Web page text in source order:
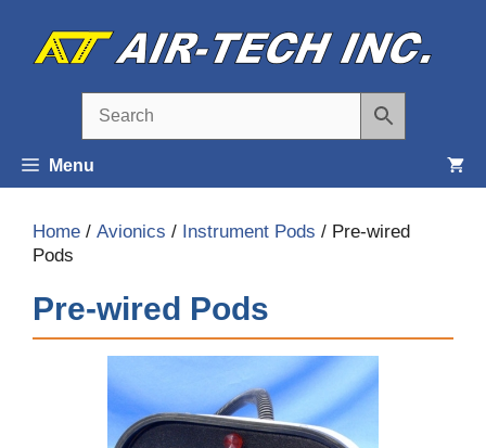
content
Menu
Home / Avionics / Instrument Pods / Pre-wired
Pods
Pre-wired Pods